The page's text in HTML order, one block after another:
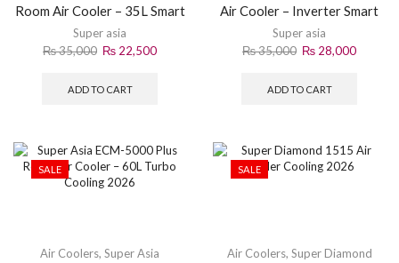
Room Air Cooler – 35L Smart
Cool 2026
Super asia
₨35,000 ₨ 22,500
ADD TO CART
Air Cooler – Inverter Smart
Cool 2026
Super asia
₨35,000 ₨ 28,000
ADD TO CART
SALE
Air Coolers, Super Asia
SALE
Air Coolers, Super Diamond